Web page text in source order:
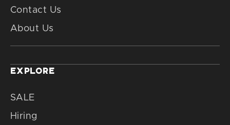
Contact Us
About Us
EXPLORE
SALE
Hiring